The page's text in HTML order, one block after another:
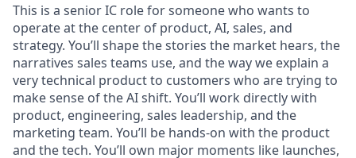
This is a senior IC role for someone who wants to
operate at the center of product, AI, sales, and
strategy. You’ll shape the stories the market hears, the
narratives sales teams use, and the way we explain a
very technical product to customers who are trying to
make sense of the AI shift. You’ll work directly with
product, engineering, sales leadership, and the
marketing team. You’ll be hands-on with the product
and the tech. You’ll own major moments like launches,